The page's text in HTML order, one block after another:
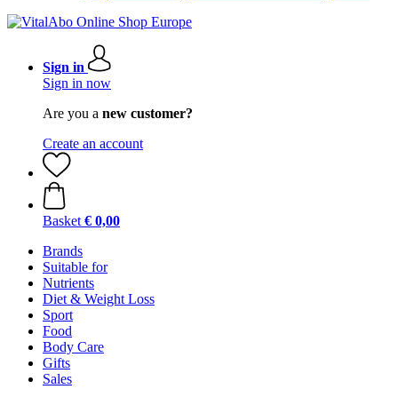
Sign in
Sign in now
Are you a new customer?
Create an account
Basket € 0,00
Brands
Suitable for
Nutrients
Diet & Weight Loss
Sport
Food
Body Care
Gifts
Sales